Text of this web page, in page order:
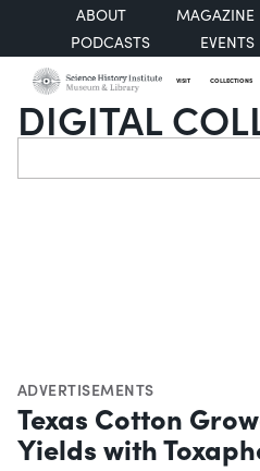
ABOUT
MAGAZINE
PODCASTS
EVENTS
VISIT COLLECTIONS
DIGITAL
Search
ADVERTISEMENTS
Texas Cotton
Yields with